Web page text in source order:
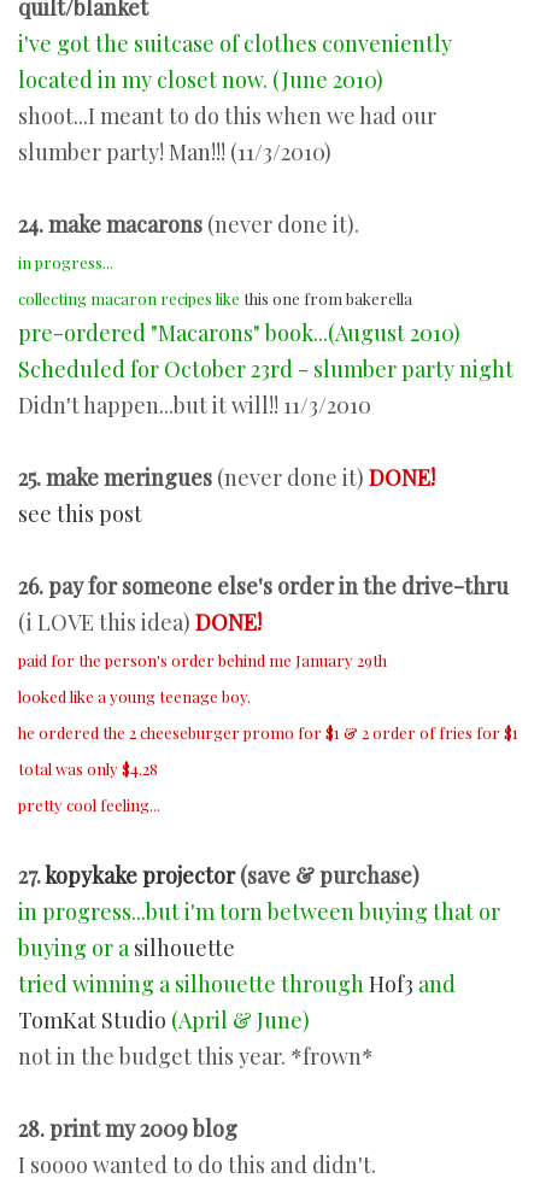
quilt/blanket
i've got the suitcase of clothes conveniently
located in my closet now. (June 2010)
shoot...I meant to do this when we had our
slumber party! Man!!! (11/3/2010)
24. make macarons (never done it).
in progress...
collecting macaron recipes like this one from bakerella
pre-ordered "Macarons" book...(August 2010)
Scheduled for October 23rd - slumber party night
Didn't happen...but it will!! 11/3/2010
25. make meringues (never done it) DONE!
see this post
26. pay for someone else's order in the drive-thru
(i LOVE this idea) DONE!
paid for the person's order behind me January 29th
looked like a young teenage boy.
he ordered the 2 cheeseburger promo for $1 & 2 order of fries for $1
total was only $4.28
pretty cool feeling...
27.kopykake projector(save & purchase)
in progress...but i'm torn between buying that or
buying or asilhouette
tried winning a silhouette throughHof3 and
TomKat Studio (April & June)
not in the budget this year. *frown*
28. print my 2009 blog
I soooo wanted to do this and didn't.